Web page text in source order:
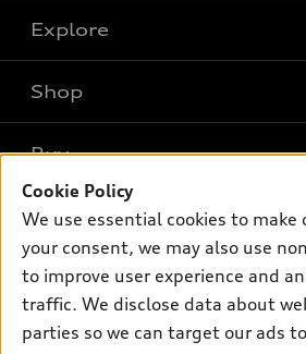
Explore
What is e-tron®
SUV Models
Electric Models
Subscribe to model updates
Shop
New inventory
Pre-owned inventory
Certified pre-owned
Compare Vehicles
Buy
Trade-in value
Leasing
Own
myAudi
About myAudi
Support
Cookie Policy
We use essential cookies to
your consent, we may also use
to improve user experience and
traffic. We disclose data about
parties so we can target our ads